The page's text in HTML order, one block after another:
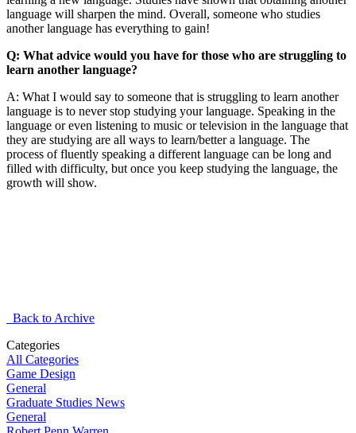
language will sharpen the mind. Overall, someone who studies
another language has everything to gain!
Q: What advice would you have for those who are struggling to
learn another language?
A: What I would say to someone that is struggling to learn another
language is to never stop studying your language. Speaking in the
language or even listening to music or television in the language that
they are studying are all ways to learn/better a language. The
process of fluently speaking a different language can be long and
filled with difficulty, but once you keep studying the language, the
growth will show.
Back to Archive
Categories
All Categories
Game Design
General
Graduate Studies News
General